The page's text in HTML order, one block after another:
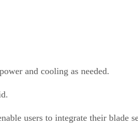
and cooling as needed.
users to integrate their blade